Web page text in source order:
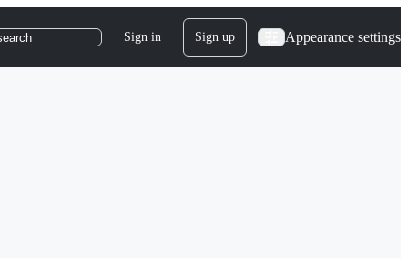
Sign in Sign up Appearance settings